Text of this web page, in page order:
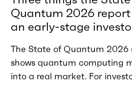
Quantum 2026
an early-stage
The State of Quantum 2026
shows quantum computing
into a real market. For